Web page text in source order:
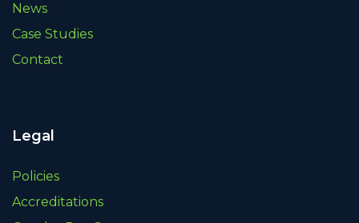
News
Case Studies
Contact
Legal
Policies
Accreditations